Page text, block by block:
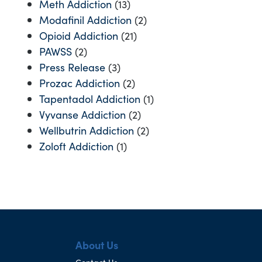
Meth Addiction(13)
Modafinil Addiction(2)
Opioid Addiction(21)
PAWSS(2)
Press Release(3)
Prozac Addiction(2)
Tapentadol Addiction(1)
Vyvanse Addiction(2)
Wellbutrin Addiction(2)
Zoloft Addiction(1)
About Us